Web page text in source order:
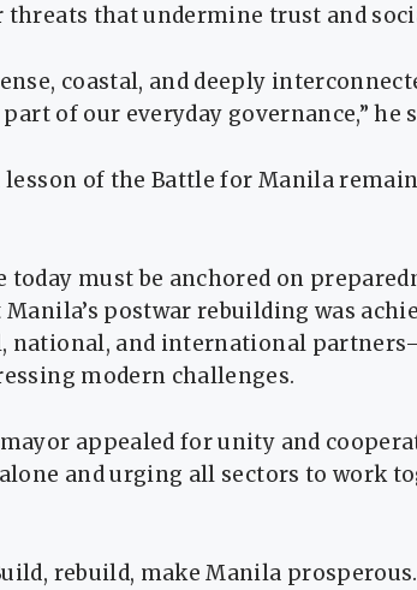
that undermine trust and
coastal, and deeply
of our everyday governance,” he
lesson of the Battle for Manila
today must be anchored on
postwar rebuilding was
national, and international
modern challenges.
appealed for unity and
and urging all sectors to work
rebuild, make Manila